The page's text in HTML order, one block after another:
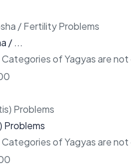
/ ...
Categories of Yagyas are
Problems
Categories of Yagyas are